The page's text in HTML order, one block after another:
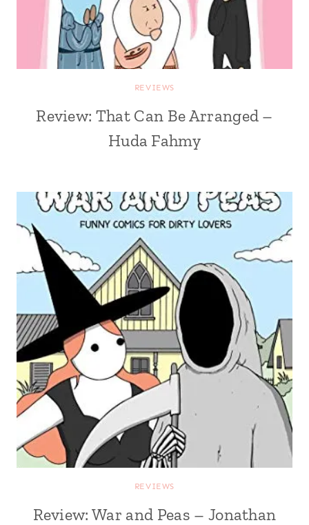
REVIEWS
Review: That Can Be Arranged –
Huda Fahmy
REVIEWS
Review: War and Peas – Jonathan